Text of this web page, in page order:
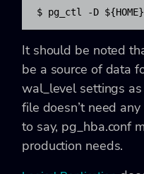
$ pg_ctl -D
It should be noted
be a source of data
wal_level settings
file doesn’t need
to say, pg_hba.conf
production needs.